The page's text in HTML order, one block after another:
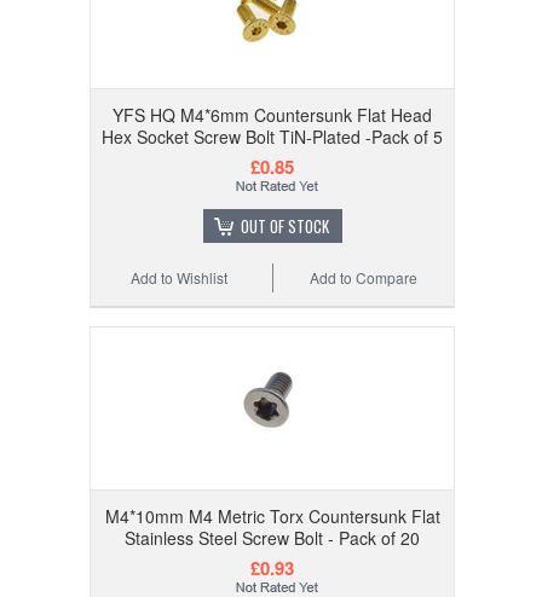
YFS HQ M4*6mm Countersunk Flat Head
Hex Socket Screw Bolt TiN-Plated -Pack of 5
£0.85
OUT OF STOCK
Add to Compare
Add to Wishlist
M4*10mm M4 Metric Torx Countersunk Flat
Stainless Steel Screw Bolt - Pack of 20
£0.93